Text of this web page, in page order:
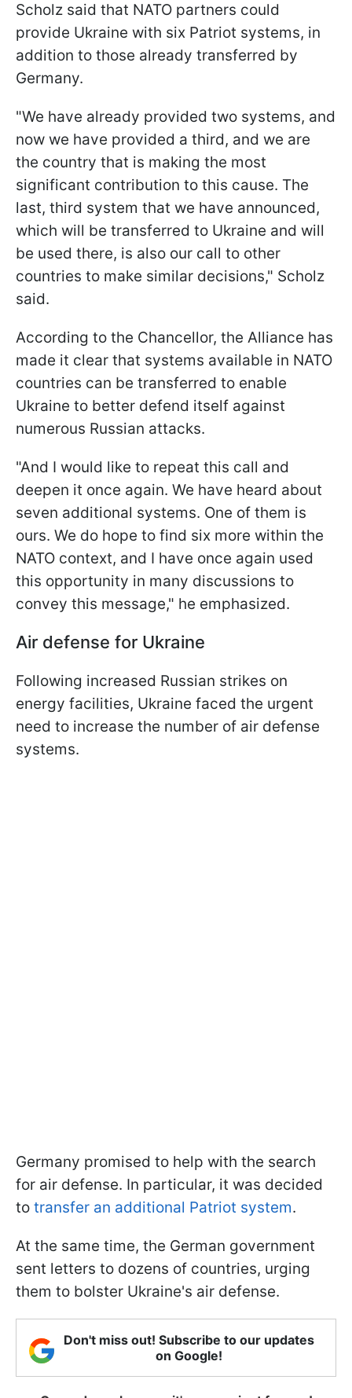
Scholz said that NATO partners could
provide Ukraine with six Patriot systems, in
addition to those already transferred by
Germany.
"We have already provided two systems, and
now we have provided a third, and we are
the country that is making the most
significant contribution to this cause. The
last, third system that we have announced,
which will be transferred to Ukraine and will
be used there, is also our call to other
countries to make similar decisions," Scholz
said.
According to the Chancellor, the Alliance has
made it clear that systems available in NATO
countries can be transferred to enable
Ukraine to better defend itself against
numerous Russian attacks.
"And I would like to repeat this call and
deepen it once again. We have heard about
seven additional systems. One of them is
ours. We do hope to find six more within the
NATO context, and I have once again used
this opportunity in many discussions to
convey this message," he emphasized.
Air defense for Ukraine
Following increased Russian strikes on
energy facilities, Ukraine faced the urgent
need to increase the number of air defense
systems.
Germany promised to help with the search
for air defense. In particular, it was decided
to transfer an additional Patriot system.
At the same time, the German government
sent letters to dozens of countries, urging
them to bolster Ukraine's air defense.
Don't miss out! Subscribe to our updates
on Google!